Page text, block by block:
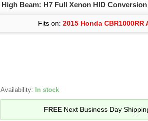
High Beam: H7 Full Xenon HID
Fits on: 2015 Honda CBR1000RR
Availability: In stock
FREE Next Business Day